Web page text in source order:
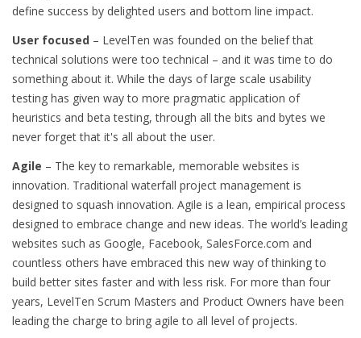
define success by delighted users and bottom line impact.
User focused – LevelTen was founded on the belief that
technical solutions were too technical – and it was time to do
something about it. While the days of large scale usability
testing has given way to more pragmatic application of
heuristics and beta testing, through all the bits and bytes we
never forget that it's all about the user.
Agile – The key to remarkable, memorable websites is
innovation. Traditional waterfall project management is
designed to squash innovation. Agile is a lean, empirical process
designed to embrace change and new ideas. The world’s leading
websites such as Google, Facebook, SalesForce.com and
countless others have embraced this new way of thinking to
build better sites faster and with less risk. For more than four
years, LevelTen Scrum Masters and Product Owners have been
leading the charge to bring agile to all level of projects.